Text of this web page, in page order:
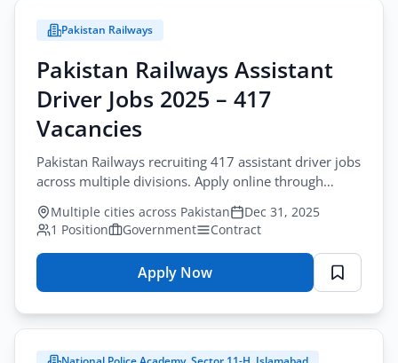
Pakistan Railways
Pakistan Railways Assistant
Driver Jobs 2025 – 417
Vacancies
Pakistan Railways recruiting 417 assistant driver jobs
across multiple divisions. Apply online through
National Job Portal for railway assistant driver
positions.
Multiple cities across Pakistan
Dec 31, 2025
1 Position
Government Contract
Apply Now
for
Railways
Assistant